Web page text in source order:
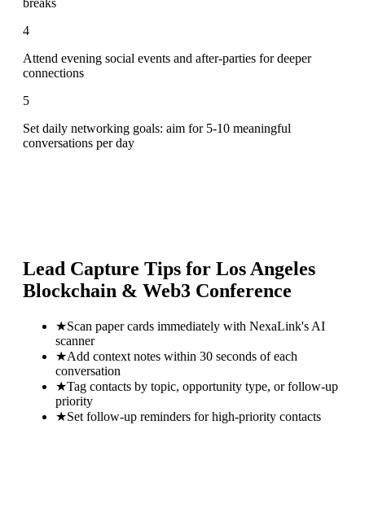
4
Attend evening social events and after-parties for deeper
connections
5
Set daily networking goals: aim for 5-10 meaningful
conversations per day
Lead Capture Tips for Los Angeles
Blockchain & Web3 Conference
★Scan paper cards immediately with NexaLink's AI
scanner
★Add context notes within 30 seconds of each
conversation
★Tag contacts by topic, opportunity type, or follow-up
priority
★Set follow-up reminders for high-priority contacts